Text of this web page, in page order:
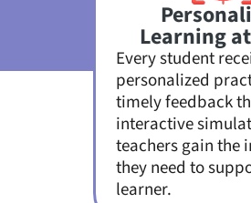
Learning
Every student
personalized
timely feedback
interactive
teachers gain the
they need to
learner.